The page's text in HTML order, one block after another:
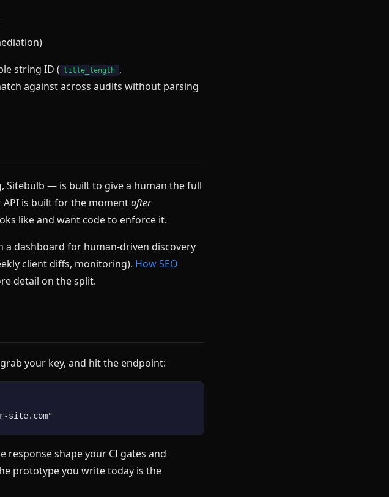
string ID ( title_length ,
against across audits without parsing
Sitebulb — is built to give a human the full
API is built for the momentafter
like and want code to enforce it.
a dashboard for human-driven discovery
client diffs, monitoring). How SEO
detail on the split.
your key, and hit the endpoint:
response shape your CI gates and
prototype you write today is the